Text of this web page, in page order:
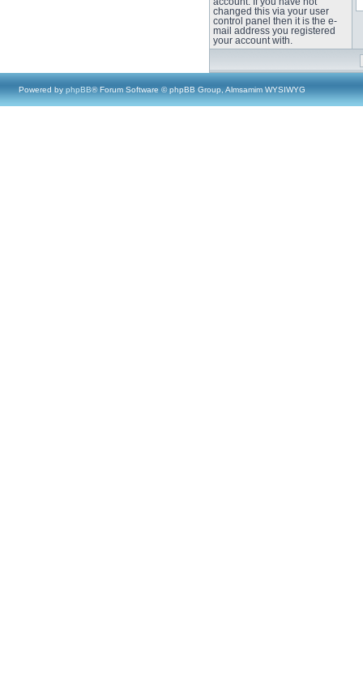
changed this via your user
control panel then it is the e-
mail address you registered
your account with.
Powered by phpBB® Forum Software © phpBB Group, Almsamim WYSIWYG